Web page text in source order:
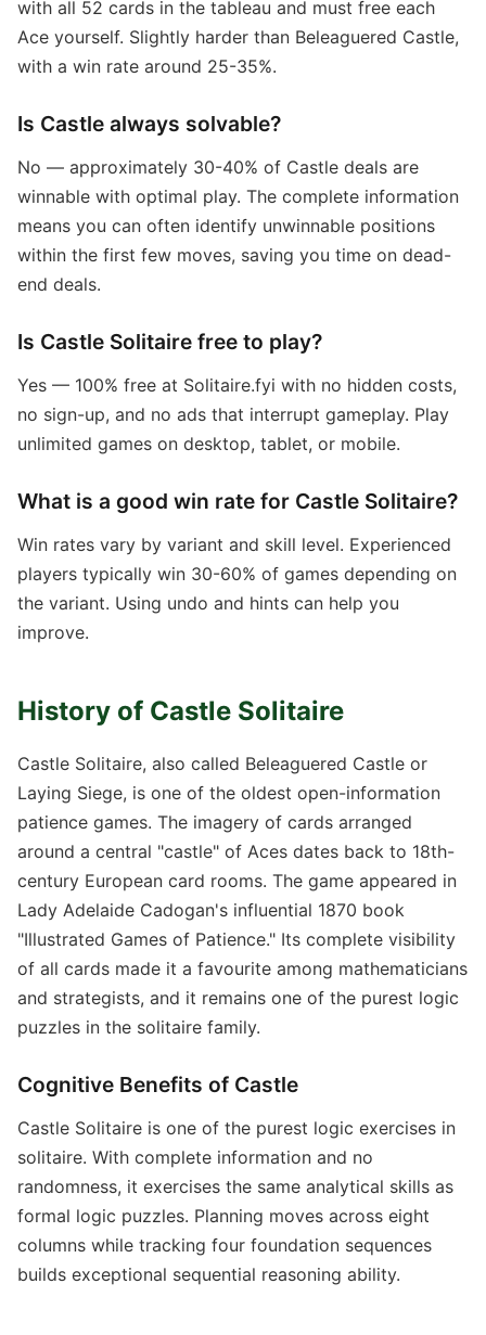
with all 52 cards in the tableau and must free each
Ace yourself. Slightly harder than Beleaguered Castle,
with a win rate around 25-35%.
Is Castle always solvable?
No — approximately 30-40% of Castle deals are
winnable with optimal play. The complete information
means you can often identify unwinnable positions
within the first few moves, saving you time on dead-
end deals.
Is Castle Solitaire free to play?
Yes — 100% free at Solitaire.fyi with no hidden costs,
no sign-up, and no ads that interrupt gameplay. Play
unlimited games on desktop, tablet, or mobile.
What is a good win rate for Castle Solitaire?
Win rates vary by variant and skill level. Experienced
players typically win 30-60% of games depending on
the variant. Using undo and hints can help you
improve.
History of Castle Solitaire
Castle Solitaire, also called Beleaguered Castle or
Laying Siege, is one of the oldest open-information
patience games. The imagery of cards arranged
around a central "castle" of Aces dates back to 18th-
century European card rooms. The game appeared in
Lady Adelaide Cadogan's influential 1870 book
"Illustrated Games of Patience." Its complete visibility
of all cards made it a favourite among mathematicians
and strategists, and it remains one of the purest logic
puzzles in the solitaire family.
Cognitive Benefits of Castle
Castle Solitaire is one of the purest logic exercises in
solitaire. With complete information and no
randomness, it exercises the same analytical skills as
formal logic puzzles. Planning moves across eight
columns while tracking four foundation sequences
builds exceptional sequential reasoning ability.